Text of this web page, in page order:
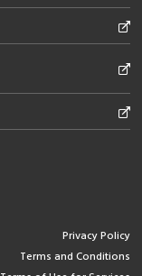
Privacy Policy
Terms and Conditions